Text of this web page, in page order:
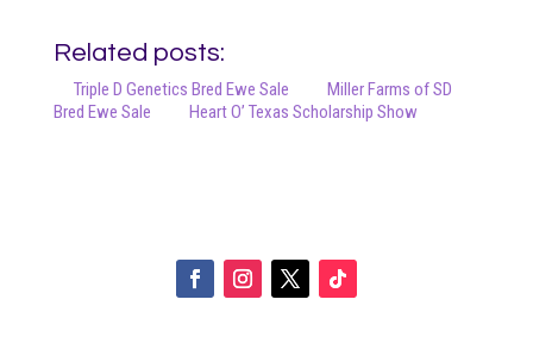
Related posts:
Triple D Genetics Bred Ewe Sale
Miller Farms of SD
Bred Ewe Sale
Heart O’ Texas Scholarship Show